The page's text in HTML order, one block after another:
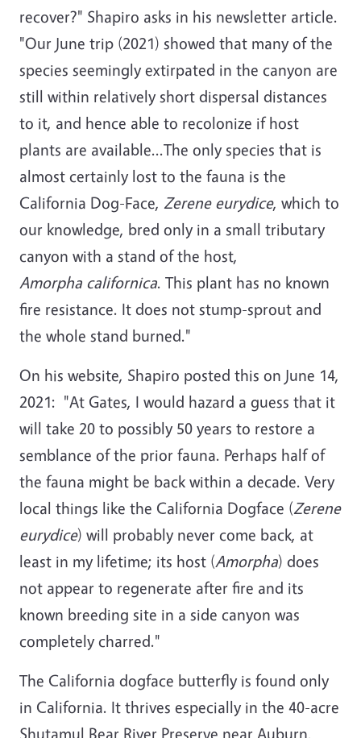
recover?" Shapiro asks in his newsletter article.
"Our June trip (2021) showed that many of the
species seemingly extirpated in the canyon are
still within relatively short dispersal distances
to it, and hence able to recolonize if host
plants are available...The only species that is
almost certainly lost to the fauna is the
California Dog-Face, Zerene eurydice, which to
our knowledge, bred only in a small tributary
canyon with a stand of the host,
Amorpha californica. This plant has no known
fire resistance. It does not stump-sprout and
the whole stand burned."
On his website, Shapiro posted this on June 14,
2021: "At Gates, I would hazard a guess that it
will take 20 to possibly 50 years to restore a
semblance of the prior fauna. Perhaps half of
the fauna might be back within a decade. Very
local things like the California Dogface (Zerene
eurydice) will probably never come back, at
least in my lifetime; its host (Amorpha) does
not appear to regenerate after fire and its
known breeding site in a side canyon was
completely charred."
The California dogface butterfly is found only
in California. It thrives especially in the 40-acre
Shutamul Bear River Preserve near Auburn,